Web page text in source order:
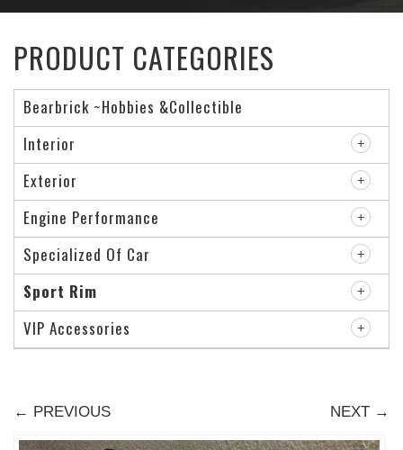
← PREVIOUS NEXT →
PRODUCT CATEGORIES
Bearbrick ~Hobbies &Collectible
Interior
Exterior
Engine Performance
Specialized Of Car
Sport Rim
VIP Accessories